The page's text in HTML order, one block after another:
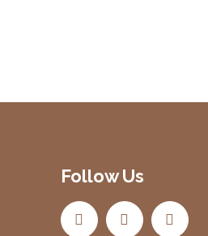
Follow Us